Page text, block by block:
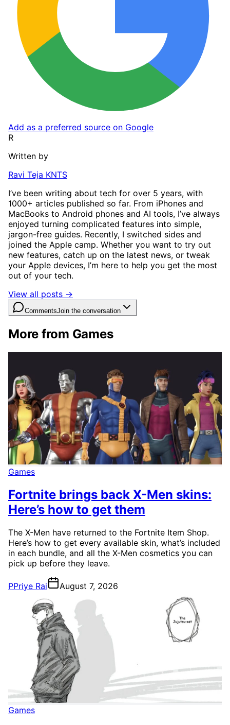
Add as a preferred source on Google
R
Written by
Ravi Teja KNTS
I’ve been writing about tech for over 5 years, with
1000+ articles published so far. From iPhones and
MacBooks to Android phones and AI tools, I’ve always
enjoyed turning complicated features into simple,
jargon-free guides. Recently, I switched sides and
joined the Apple camp. Whether you want to try out
new features, catch up on the latest news, or tweak
your Apple devices, I’m here to help you get the most
out of your tech.
View all posts →
CommentsJoin the conversation
More from Games
Games
Fortnite brings back X-Men skins:
Here’s how to get them
The X-Men have returned to the Fortnite Item Shop.
Here’s how to get every available skin, what’s included
in each bundle, and all the X-Men cosmetics you can
pick up before they leave.
PPriye Rai August 7, 2026
Games